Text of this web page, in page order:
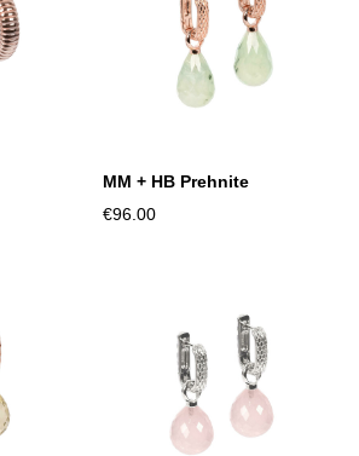
MM + HB Prehnite
€96.00